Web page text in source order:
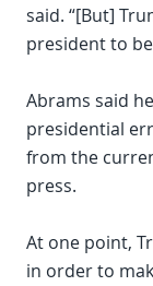
said. “[But]
president to
Abrams said
presidential
from the
press.
At one point,
in order to